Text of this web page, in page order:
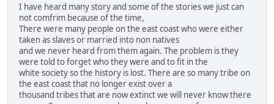
I have heard many story and some of the stories we just can
not comfrim because of the time,
There were many people on the east coast who were either
taken as slaves or married into non natives
and we never heard from them again. The problem is they
were told to forget who they were and to fit in the
white society so the history is lost. There are so many tribe on
the east coast that no longer exist over a
thousand tribes that are now extinct we will never know there